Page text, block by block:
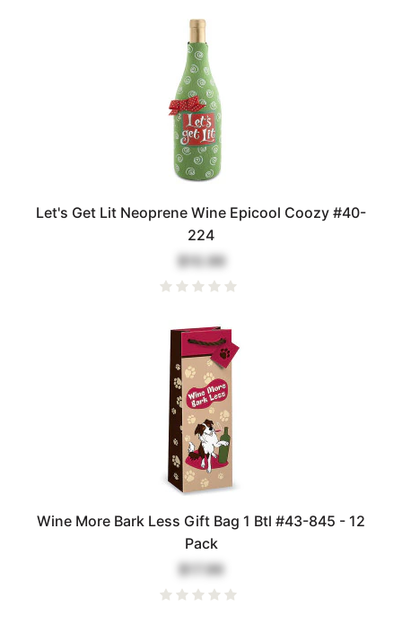
Let's Get Lit Neoprene Wine Epicool Coozy #40-
224
$10.99
Wine More Bark Less Gift Bag 1 Btl #43-845 - 12
Pack
$17.99